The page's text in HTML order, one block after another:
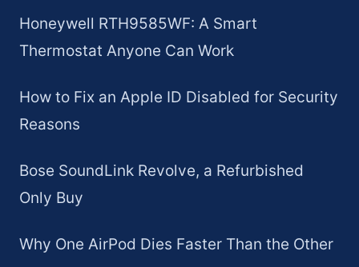
Honeywell RTH9585WF: A Smart
Thermostat Anyone Can Work
How to Fix an Apple ID Disabled for Security
Reasons
Bose SoundLink Revolve, a Refurbished
Only Buy
Why One AirPod Dies Faster Than the Other